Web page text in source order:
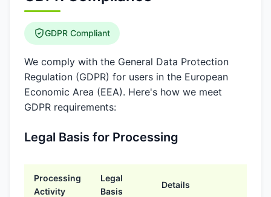
GDPR Compliant
We comply with the General Data Protection
Regulation (GDPR) for users in the European
Economic Area (EEA). Here's how we meet
GDPR requirements:
Legal Basis for Processing
Processing
Activity
Legal
Basis
Details